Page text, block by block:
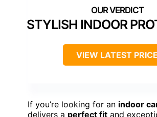
STYLISH INDOOR
VIEW LATEST PRICE
If you’re looking for an indoor
delivers a perfect fit and